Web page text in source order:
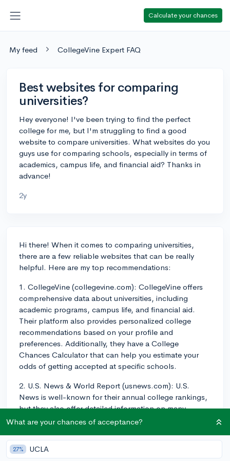
Calculate your chances
My feed CollegeVine Expert FAQ
Best websites for comparing
universities?
Hey everyone! I've been trying to find the perfect
college for me, but I'm struggling to find a good
website to compare universities. What websites do you
guys use for comparing schools, especially in terms of
academics, campus life, and financial aid? Thanks in
advance!
2y
Hi there! When it comes to comparing universities,
there are a few reliable websites that can be really
helpful. Here are my top recommendations:
1. CollegeVine (collegevine.com): CollegeVine offers
comprehensive data about universities, including
academic programs, campus life, and financial aid.
Their platform also provides personalized college
recommendations based on your profile and
preferences. Additionally, they have a College
Chances Calculator that can help you estimate your
odds of getting accepted at specific schools.
2. U.S. News & World Report (usnews.com): U.S.
News is well-known for their annual college rankings,
but they also offer detailed information on many
aspects of universities, including academic programs,
powerful search and comparison tools to filter schools
based on specific criteria.
What are your chances of acceptance?
27% UCLA